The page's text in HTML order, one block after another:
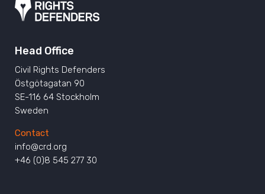
Head Office
Civil Rights Defenders
Östgötagatan 90
SE-116 64 Stockholm
Sweden
Contact
info@crd.org
+46 (0)8 545 277 30